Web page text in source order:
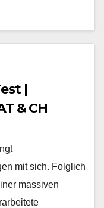
|
& CH
mit sich. Folglich
massiven